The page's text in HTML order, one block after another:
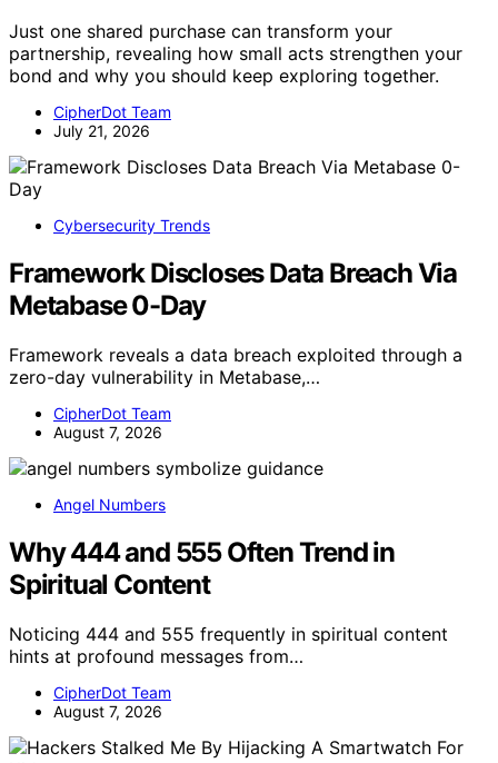
Just one shared purchase can transform your
partnership, revealing how small acts strengthen your
bond and why you should keep exploring together.
CipherDot Team
July 21, 2026
Cybersecurity Trends
Framework Discloses Data Breach Via
Metabase 0-Day
Framework reveals a data breach exploited through a
zero-day vulnerability in Metabase,…
CipherDot Team
August 7, 2026
Angel Numbers
Why 444 and 555 Often Trend in
Spiritual Content
Noticing 444 and 555 frequently in spiritual content
hints at profound messages from…
CipherDot Team
August 7, 2026